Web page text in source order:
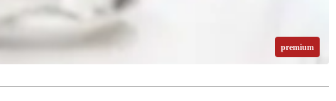
premium